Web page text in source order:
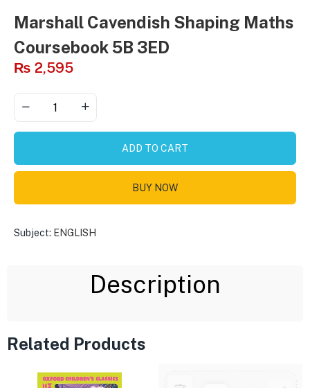
Marshall Cavendish Shaping Maths
Coursebook 5B 3ED
₨ 2,595
ADD TO CART
BUY NOW
Subject: ENGLISH
Description
Related Products